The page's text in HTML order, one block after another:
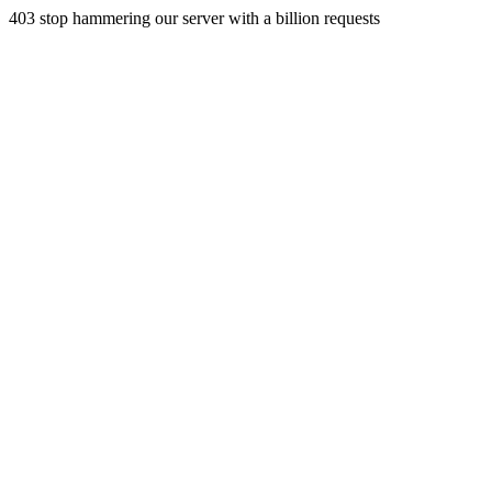
403 stop hammering our server with a billion requests